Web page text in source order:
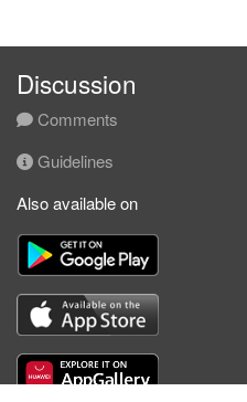
Discussion
Comments
Guidelines
Also available on